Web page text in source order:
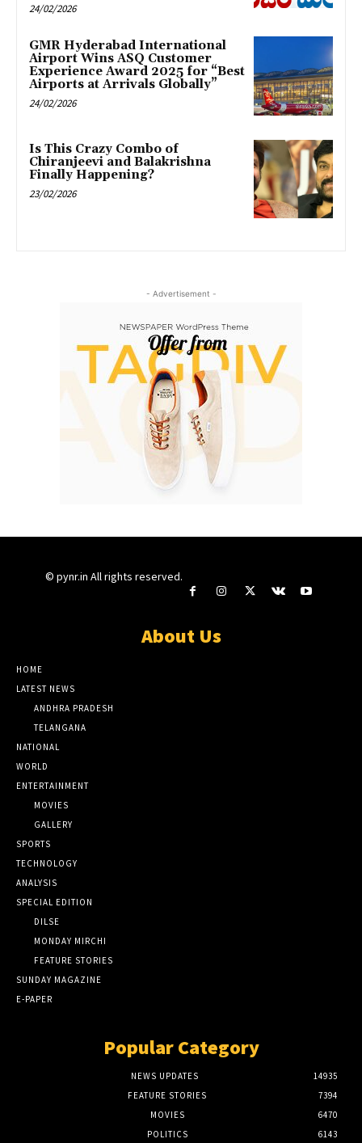
24/02/2026
GMR Hyderabad International
Airport Wins ASQ Customer
Experience Award 2025 for “Best
Airports at Arrivals Globally”
24/02/2026
Is This Crazy Combo of
Chiranjeevi and Balakrishna
Finally Happening?
23/02/2026
- Advertisement -
© pynr.in All rights reserved.
About Us
HOME
LATEST NEWS
ANDHRA PRADESH
TELANGANA
NATIONAL
WORLD
ENTERTAINMENT
MOVIES
GALLERY
SPORTS
TECHNOLOGY
ANALYSIS
SPECIAL EDITION
DILSE
MONDAY MIRCHI
FEATURE STORIES
SUNDAY MAGAZINE
E-PAPER
Popular Category
NEWS UPDATES
14935
FEATURE STORIES
7394
MOVIES
6470
POLITICS
6143